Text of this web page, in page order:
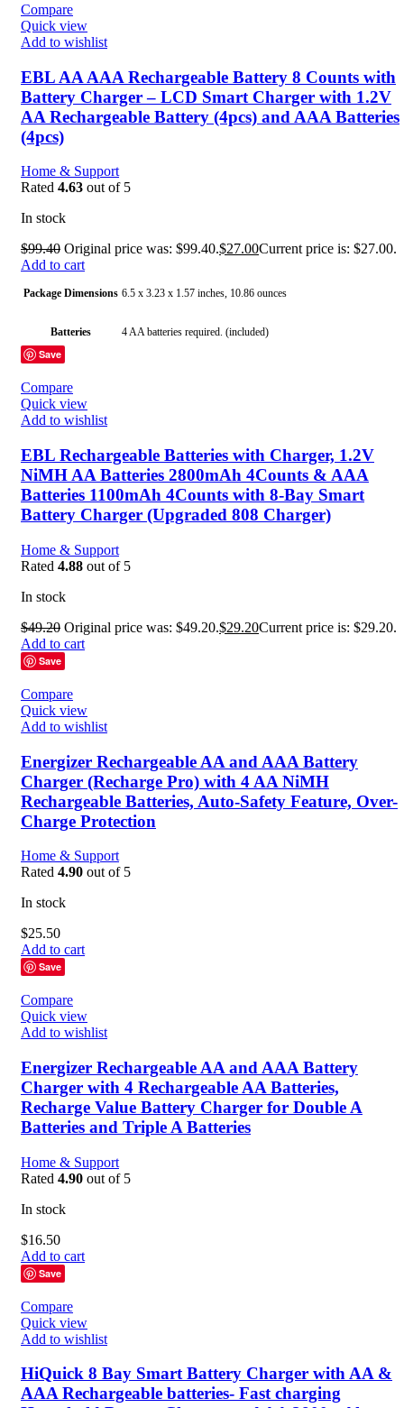
Compare
Quick view
Add to wishlist
EBL AA AAA Rechargeable Battery 8 Counts with
Battery Charger – LCD Smart Charger with 1.2V
AA Rechargeable Battery (4pcs) and AAA Batteries
(4pcs)
Home & Support
Rated 4.63 out of 5
In stock
$99.40 Original price was: $99.40.$27.00Current price is: $27.00.
Add to cart
Package Dimensions 6.5 x 3.23 x 1.57 inches, 10.86 ounces
Batteries 4 AA batteries required. (included)
Manufacturer
Country of Origin China
Save
Compare
Quick view
Add to wishlist
EBL Rechargeable Batteries with Charger, 1.2V
NiMH AA Batteries 2800mAh 4Counts & AAA
Batteries 1100mAh 4Counts with 8-Bay Smart
Battery Charger (Upgraded 808 Charger)
Home & Support
Rated 4.88 out of 5
In stock
$49.20 Original price was: $49.20.$29.20Current price is: $29.20.
Add to cart
Save
Compare
Quick view
Add to wishlist
Energizer Rechargeable AA and AAA Battery
Charger (Recharge Pro) with 4 AA NiMH
Rechargeable Batteries, Auto-Safety Feature, Over-
Charge Protection
Home & Support
Rated 4.90 out of 5
In stock
$25.50
Add to cart
Save
Compare
Quick view
Add to wishlist
Energizer Rechargeable AA and AAA Battery
Charger with 4 Rechargeable AA Batteries,
Recharge Value Battery Charger for Double A
Batteries and Triple A Batteries
Home & Support
Rated 4.90 out of 5
In stock
$16.50
Add to cart
Save
Compare
Quick view
Add to wishlist
HiQuick 8 Bay Smart Battery Charger with AA &
AAA Rechargeable batteries- Fast charging